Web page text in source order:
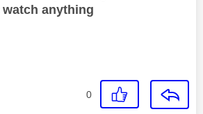
anything
0